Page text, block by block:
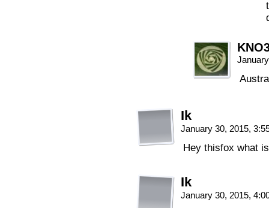
Ik
January 30, 2015,
Hey thisfox what
Ik
January 30, 2015,